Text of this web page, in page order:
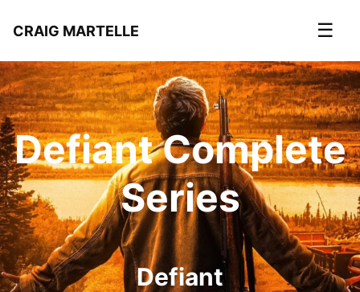
CRAIG MARTELLE ☰
Defiant Complete
Series
Defiant